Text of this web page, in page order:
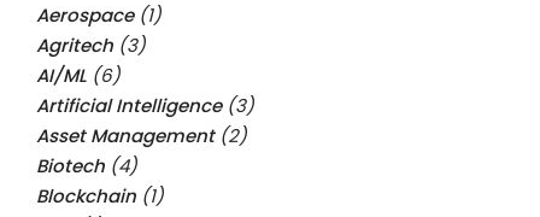
Aerospace(1)
Agritech (3)
AI/ML (6)
Artificial Intelligence(3)
Asset Management(2)
Biotech (4)
Blockchain (1)